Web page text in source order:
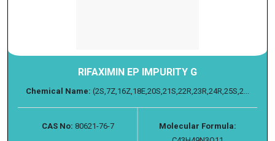
RIFAXIMIN EP IMPURITY G
Chemical Name: (2S,7Z,16Z,18E,20S,21S,22R,23R,24R,25S,2...
CAS No: 80621-76-7
Molecular Formula: